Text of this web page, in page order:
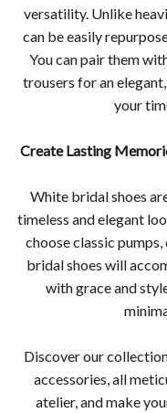
versatility. Unlike
can be easily
You can pair them
trousers for an
your
Create Lasting
White bridal shoes
timeless and elegant
choose classic
bridal shoes will
with grace and
Discover our
accessories, all
atelier, and make